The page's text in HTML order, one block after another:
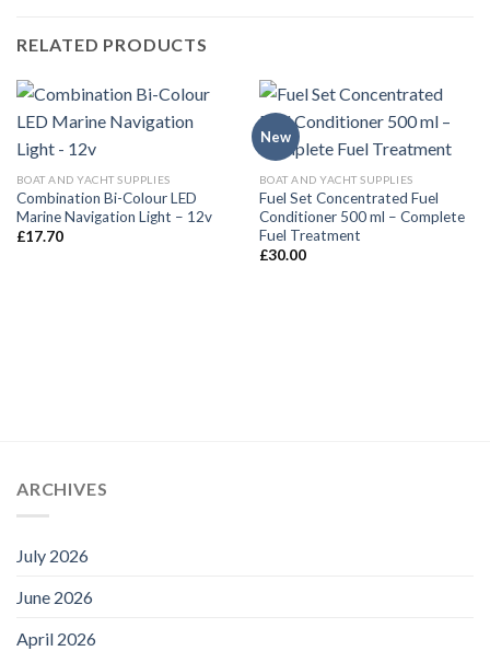
RELATED PRODUCTS
BOAT AND YACHT SUPPLIES
Combination Bi-Colour LED
Marine Navigation Light – 12v
£17.70
New
BOAT AND YACHT SUPPLIES
Fuel Set Concentrated Fuel
Conditioner 500 ml – Complete
Fuel Treatment
£30.00
ARCHIVES
July 2026
June 2026
April 2026